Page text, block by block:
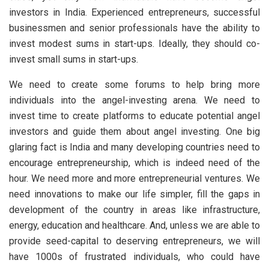
investors in India. Experienced entrepreneurs, successful
businessmen and senior professionals have the ability to
invest modest sums in start-ups. Ideally, they should co-
invest small sums in start-ups.
We need to create some forums to help bring more
individuals into the angel-investing arena. We need to
invest time to create platforms to educate potential angel
investors and guide them about angel investing. One big
glaring fact is India and many developing countries need to
encourage entrepreneurship, which is indeed need of the
hour. We need more and more entrepreneurial ventures. We
need innovations to make our life simpler, fill the gaps in
development of the country in areas like infrastructure,
energy, education and healthcare. And, unless we are able to
provide seed-capital to deserving entrepreneurs, we will
have 1000s of frustrated individuals, who could have